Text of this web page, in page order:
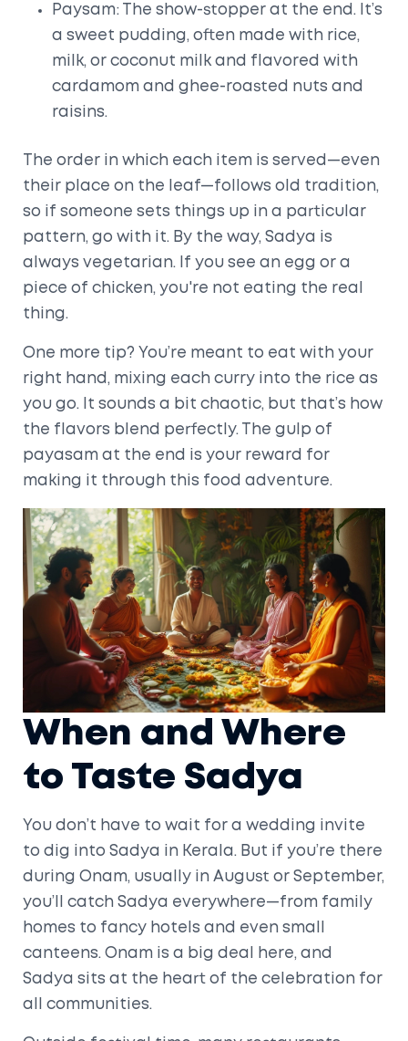
Paysam: The show-stopper at the end. It’s
a sweet pudding, often made with rice,
milk, or coconut milk and flavored with
cardamom and ghee-roasted nuts and
raisins.
The order in which each item is served—even
their place on the leaf—follows old tradition,
so if someone sets things up in a particular
pattern, go with it. By the way, Sadya is
always vegetarian. If you see an egg or a
piece of chicken, you're not eating the real
thing.
One more tip? You’re meant to eat with your
right hand, mixing each curry into the rice as
you go. It sounds a bit chaotic, but that’s how
the flavors blend perfectly. The gulp of
payasam at the end is your reward for
making it through this food adventure.
When and Where
to Taste Sadya
You don’t have to wait for a wedding invite
to dig into Sadya in Kerala. But if you’re there
during Onam, usually in August or September,
you’ll catch Sadya everywhere—from family
homes to fancy hotels and even small
canteens. Onam is a big deal here, and
Sadya sits at the heart of the celebration for
all communities.